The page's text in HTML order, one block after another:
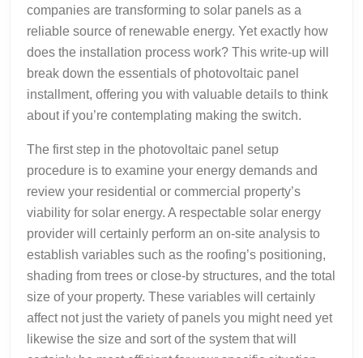
companies are transforming to solar panels as a
reliable source of renewable energy. Yet exactly how
does the installation process work? This write-up will
break down the essentials of photovoltaic panel
installment, offering you with valuable details to think
about if you’re contemplating making the switch.
The first step in the photovoltaic panel setup
procedure is to examine your energy demands and
review your residential or commercial property’s
viability for solar energy. A respectable solar energy
provider will certainly perform an on-site analysis to
establish variables such as the roofing’s positioning,
shading from trees or close-by structures, and the total
size of your property. These variables will certainly
affect not just the variety of panels you might need yet
likewise the size and sort of the system that will